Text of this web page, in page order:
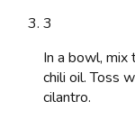
3
In a bowl, mix
chili oil. Toss
cilantro.